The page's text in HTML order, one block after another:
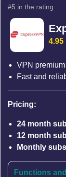
#5 in the rating
4.95
VPN
Fast and
Pricing:
24 month
12 month
Monthly
Functions